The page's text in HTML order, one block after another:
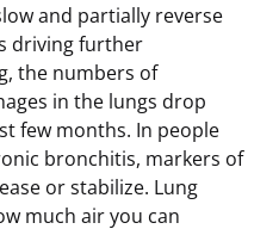
and partially reverse
driving further
the numbers of
in the lungs drop
few months. In people
bronchitis, markers of
or stabilize. Lung
much air you can